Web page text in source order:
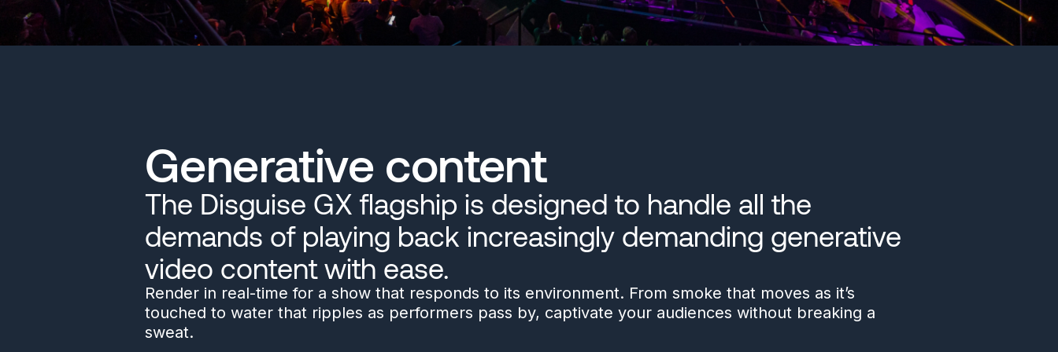
Generative content
The Disguise GX flagship is designed to handle all the
demands of playing back increasingly demanding generative
video content with ease.
Render in real-time for a show that responds to its environment. From smoke that moves as it’s
touched to water that ripples as performers pass by, captivate your audiences without breaking a
sweat.